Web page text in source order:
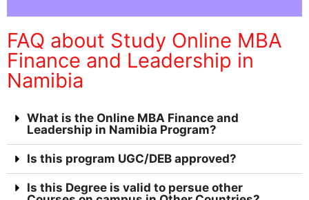
FAQ about Study Online MBA
Finance and Leadership in
Namibia
What is the Online MBA Finance and
Leadership in Namibia Program?
Is this program UGC/DEB approved?
Is this Degree is valid to persue other